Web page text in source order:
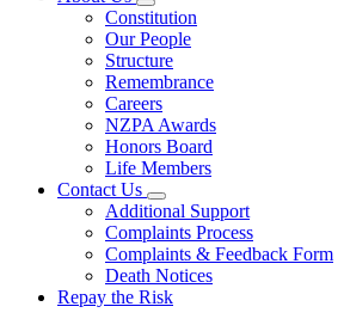
Constitution
Our People
Structure
Remembrance
Careers
NZPA Awards
Honors Board
Life Members
Contact Us
Additional Support
Complaints Process
Complaints & Feedback Form
Death Notices
Repay the Risk